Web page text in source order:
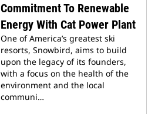
Commitment To Renewable
Energy With Cat Power Plant
One of America’s greatest ski
resorts, Snowbird, aims to build
upon the legacy of its founders,
with a focus on the health of the
environment and the local
communi…